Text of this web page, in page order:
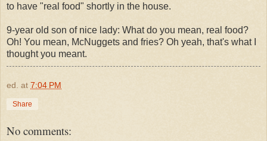
to have "real food" shortly in the house.
9-year old son of nice lady: What do you mean, real food?
Oh! You mean, McNuggets and fries? Oh yeah, that's what I
thought you meant.
ed. at 7:04 PM
Share
No comments: